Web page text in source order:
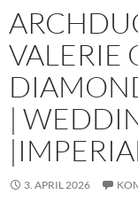
VALERIE
|
3. APRIL 2026